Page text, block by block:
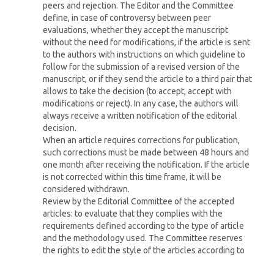
peers and rejection. The Editor and the Committee
define, in case of controversy between peer
evaluations, whether they accept the manuscript
without the need for modifications, if the article is sent
to the authors with instructions on which guideline to
follow for the submission of a revised version of the
manuscript, or if they send the article to a third pair that
allows to take the decision (to accept, accept with
modifications or reject). In any case, the authors will
always receive a written notification of the editorial
decision.
When an article requires corrections for publication,
such corrections must be made between 48 hours and
one month after receiving the notification. If the article
is not corrected within this time frame, it will be
considered withdrawn.
Review by the Editorial Committee of the accepted
articles: to evaluate that they complies with the
requirements defined according to the type of article
and the methodology used. The Committee reserves
the rights to edit the style of the articles according to